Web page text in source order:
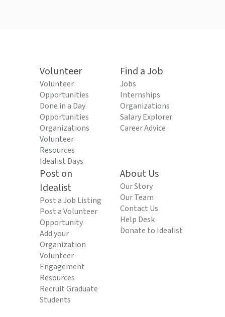
Volunteer
Volunteer
Opportunities
Done in a Day
Opportunities
Organizations
Volunteer
Resources
Idealist Days
Find a Job
Jobs
Internships
Organizations
Salary Explorer
Career Advice
Post on
Idealist
Post a Job Listing
Post a Volunteer
Opportunity
Add your
Organization
Volunteer
Engagement
Resources
Recruit Graduate
Students
About Us
Our Story
Our Team
Contact Us
Help Desk
Donate to Idealist